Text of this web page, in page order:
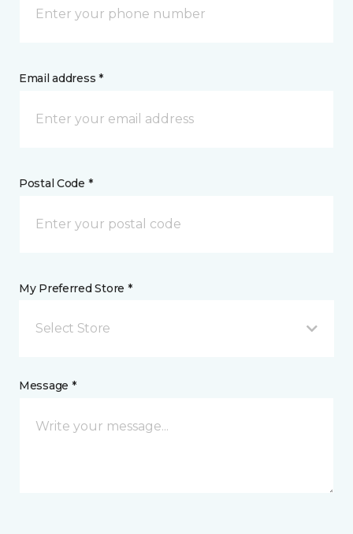
Email address *
Postal Code *
My Preferred Store *
Select Store
Message *